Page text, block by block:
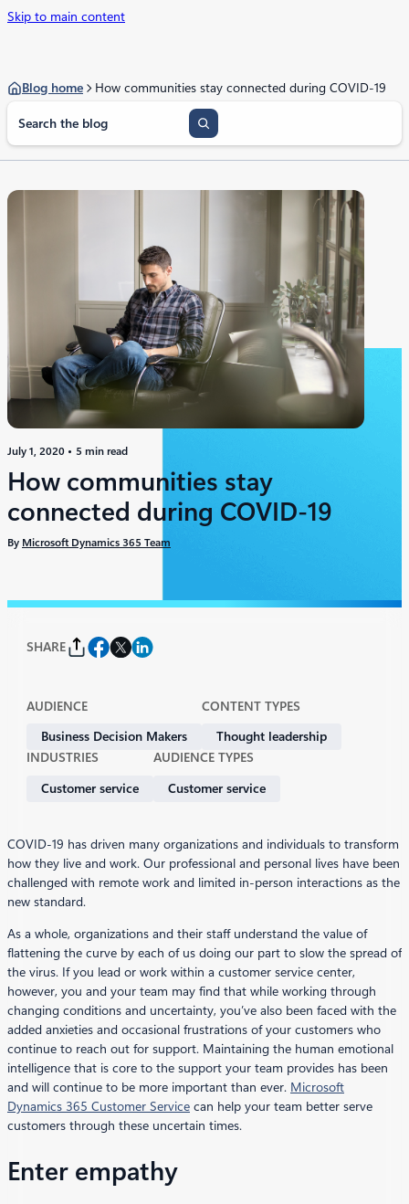
Skip to main content
Blog home
How communities stay connected during COVID-19
a
July 1, 2020 5 min read
How communities stay
connected during COVID-19
By Microsoft Dynamics 365 Team
SHARE
AUDIENCE
Business Decision Makers
CONTENT TYPES
Thought leadership
INDUSTRIES
Customer service​
AUDIENCE TYPES
Customer service​
COVID-19 has driven many organizations and individuals to transform
how they live and work. Our professional and personal lives have been
challenged with remote work and limited in-person interactions as the
new standard.
As a whole, organizations and their staff understand the value of
flattening the curve by each of us doing our part to slow the spread of
the virus. If you lead or work within a customer service center,
however, you and your team may find that while working through
changing conditions and uncertainty, you’ve also been faced with the
added anxieties and occasional frustrations of your customers who
continue to reach out for support. Maintaining the human emotional
intelligence that is core to the support your team provides has been
and will continue to be more important than ever. Microsoft
Dynamics 365 Customer Service can help your team better serve
customers through these uncertain times.
Enter empathy